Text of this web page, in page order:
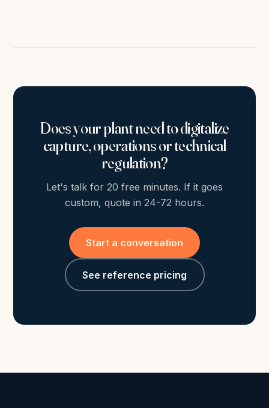
Does your plant need to digitalize
capture, operations or technical
regulation?
Let's talk for 20 free minutes. If it goes
custom, quote in 24-72 hours.
Start a conversation
See reference pricing